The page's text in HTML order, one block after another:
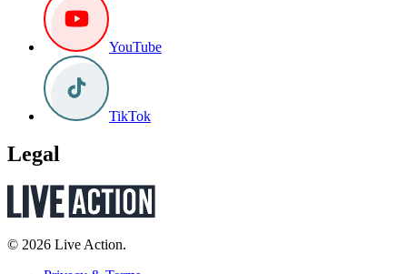
YouTube
TikTok
Legal
© 2026 Live Action.